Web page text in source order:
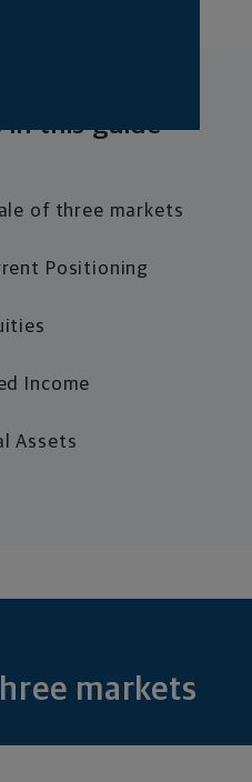
in this guide
of three markets
Positioning
Income
Assets
markets